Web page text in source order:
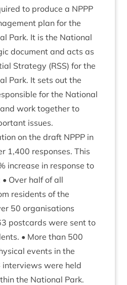
to pro­duce a NPPP
plan for the
Park. It is the Nation­al
doc­u­ment and acts as
Strategy (RSS) for the
Park. It sets out the
for the Nation­al
work togeth­er to
issues.
on the draft NPPP in
1,400 responses. This
increase in response to
• Over half of all
res­id­ents of the
50 organ­isa­tions
post­cards were sent to
• More than 500
events in the
inter­views were held
the Nation­al Park.